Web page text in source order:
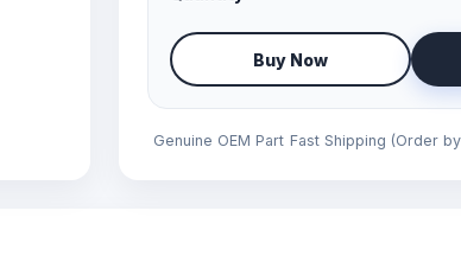
Buy Now
Genuine OEM Part Fast Shipping (Order